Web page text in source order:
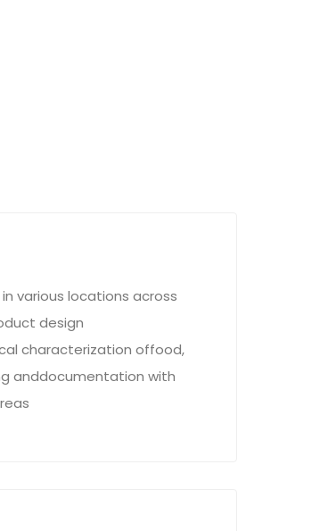
various locations across
design
characterization offood,
anddocumentation with